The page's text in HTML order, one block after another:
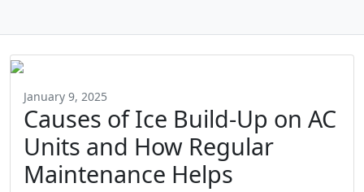
January 9, 2025
Causes of Ice Build-Up on AC
Units and How Regular
Maintenance Helps